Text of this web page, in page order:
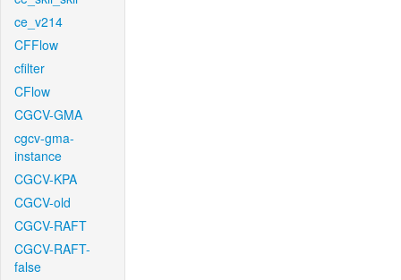
ce_v214
CFFlow
cfilter
CFlow
CGCV-GMA
cgcv-gma-
instance
CGCV-KPA
CGCV-old
CGCV-RAFT
CGCV-RAFT-
false